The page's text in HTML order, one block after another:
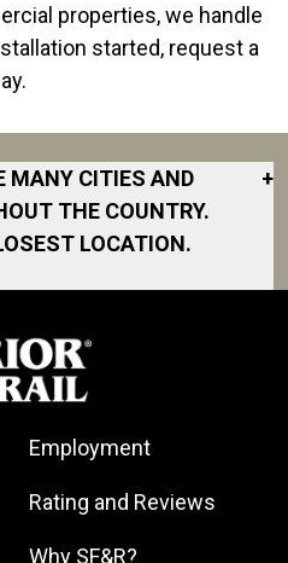
properties, we handle
started, request a
MANY CITIES AND
THE COUNTRY.
LOCATION.
+
Employment
Rating and Reviews
Why SF&R?